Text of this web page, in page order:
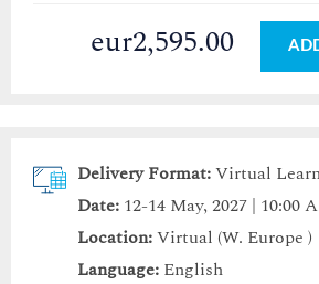
eur2,595.00
Delivery Format:Virtual
Date: 12-14 May, 2027 | 10:00
Location:Virtual (W. Europe )
Language: English